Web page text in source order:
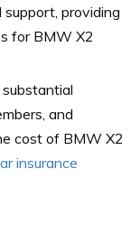
providing
for BMW X2
and
cost of BMW X2
insurance